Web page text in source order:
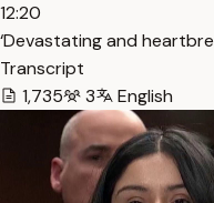
12:20
‘Devastating and
Transcript
1,735
3 English